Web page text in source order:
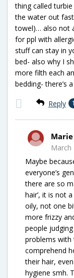
thing called
the water out
towel)… also not
for ppl with
stuff can stay in
bed- also why I
more filth each
bedding- there’s
Reply 1
Marie
March
Maybe
everyone’s
there are so
hair’, it is not
oily, not one
more frizzy
people
problems with
comprehend
their hair,
hygiene smh.